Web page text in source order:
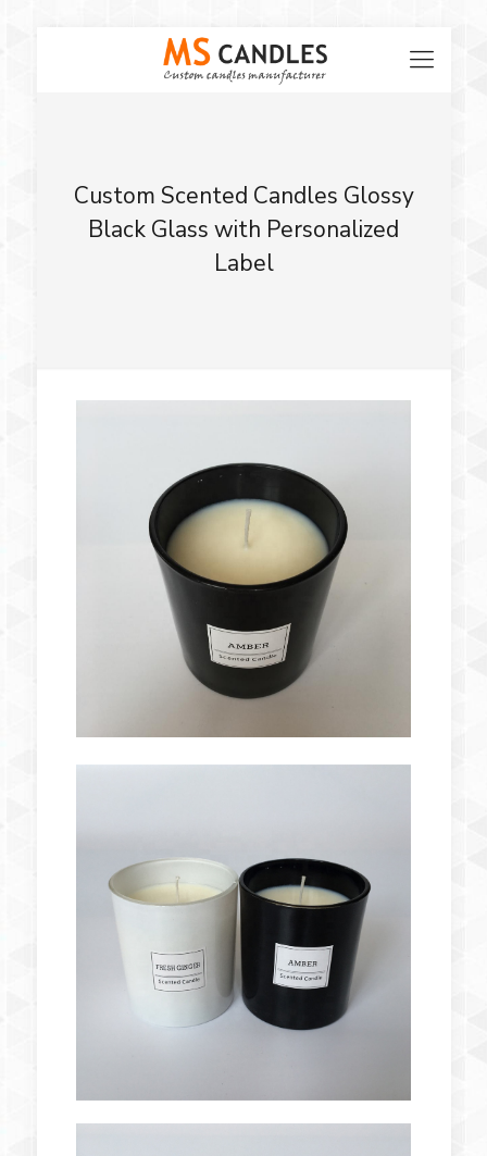
Custom Scented Candles Glossy
Black Glass with Personalized
Label